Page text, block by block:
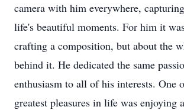
camera with him everywhere,
life's beautiful moments. For him it
crafting a composition, but about the
behind it. He dedicated the same
enthusiasm to all of his interests. One
greatest pleasures in life was enjoying